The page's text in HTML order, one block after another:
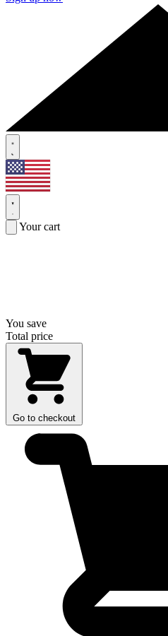
Your cart
You save
Total price
Go to checkout